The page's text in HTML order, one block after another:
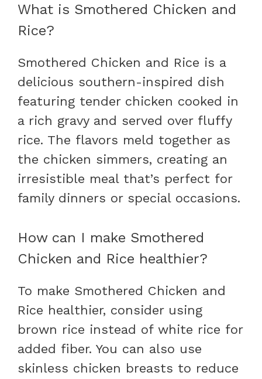
What is Smothered Chicken and
Rice?
Smothered Chicken and Rice is a
delicious southern-inspired dish
featuring tender chicken cooked in
a rich gravy and served over fluffy
rice. The flavors meld together as
the chicken simmers, creating an
irresistible meal that’s perfect for
family dinners or special occasions.
How can I make Smothered
Chicken and Rice healthier?
To make Smothered Chicken and
Rice healthier, consider using
brown rice instead of white rice for
added fiber. You can also use
skinless chicken breasts to reduce